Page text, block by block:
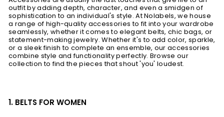
outfit by adding depth, character, and even a smidgen of
sophistication to an individual's style. At Nolabels, we house
a range of high-quality accessories to fit into your wardrobe
seamlessly, whether it comes to elegant belts, chic bags, or
statement-making jewelry. Whether it's to add color, sparkle,
or a sleek finish to complete an ensemble, our accessories
combine style and functionality perfectly. Browse our
collection to find the pieces that shout 'you' loudest.
1. BELTS FOR WOMEN